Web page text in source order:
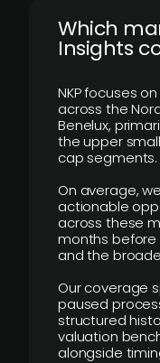
​Which
Insights
NKP focuses
across the
Benelux,
the upper
cap segments.
On average,
actionable
across these
months before
and the
Our coverage
paused
structured
valuation
alongside